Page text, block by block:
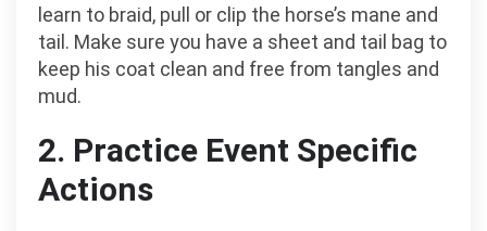
learn to braid, pull or clip the horse’s mane and
tail. Make sure you have a sheet and tail bag to
keep his coat clean and free from tangles and
mud.
2. Practice Event Specific
Actions